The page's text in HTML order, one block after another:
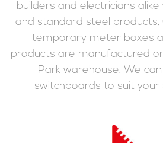
builders and electricians
and standard steel products.
temporary meter boxes
products are manufactured
Park warehouse. We
switchboards to suit your